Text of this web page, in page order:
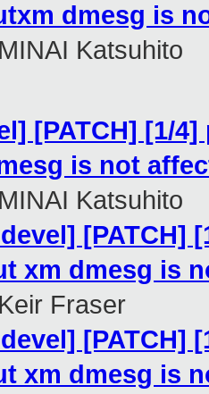
dmesg is
MINAI Katsuhito
[PATCH] [1/
is not
MINAI Katsuhito
[PATCH]
xm dmesg is
Keir Fraser
[PATCH]
xm dmesg is